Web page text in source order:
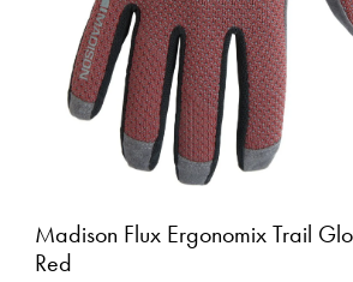
Madison Flux Ergonomix Trail
Red